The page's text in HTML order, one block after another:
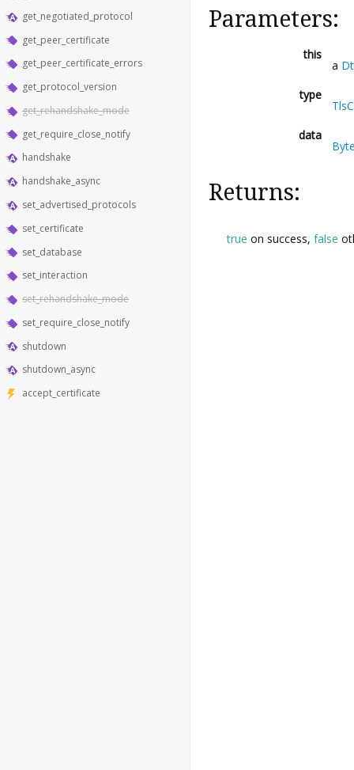
get_negotiated_protocol
get_peer_certificate
get_peer_certificate_errors
get_protocol_version
get_rehandshake_mode
get_require_close_notify
handshake
handshake_async
set_advertised_protocols
set_certificate
set_database
set_interaction
set_rehandshake_mode
set_require_close_notify
shutdown
shutdown_async
accept_certificate
Parameters:
this
a
type
data
Returns:
true on success, false